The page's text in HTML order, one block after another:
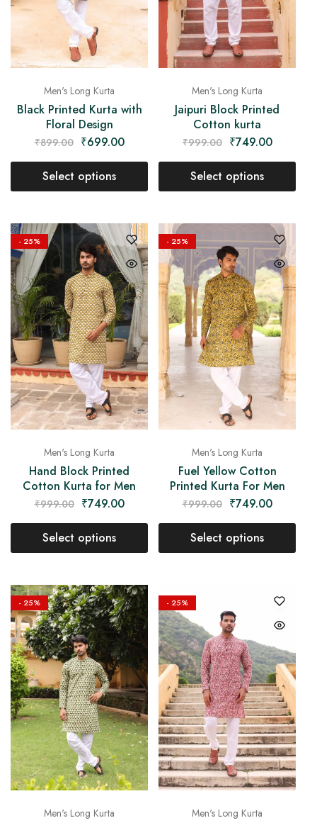
Men's Long Kurta
Black Printed Kurta with
Floral Design
₹899.00 ₹699.00
Select options
Men's Long Kurta
Jaipuri Block Printed
Cotton kurta
₹999.00 ₹749.00
Select options
- 25%
Men's Long Kurta
Hand Block Printed
Cotton Kurta for Men
₹999.00 ₹749.00
Select options
- 25%
Men's Long Kurta
Fuel Yellow Cotton
Printed Kurta For Men
₹999.00 ₹749.00
Select options
- 25%
Men's Long Kurta
- 25%
Men's Long Kurta